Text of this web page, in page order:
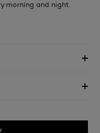
morning and night.